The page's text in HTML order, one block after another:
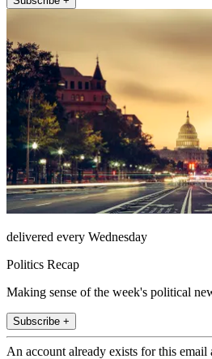
delivered every Wednesday
Politics Recap
Making sense of the week's political
Subscribe +
An account already exists for this email